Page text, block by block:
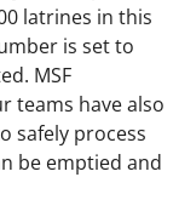
latrines in this
is set to
MSF
teams have also
safely process
be emptied and